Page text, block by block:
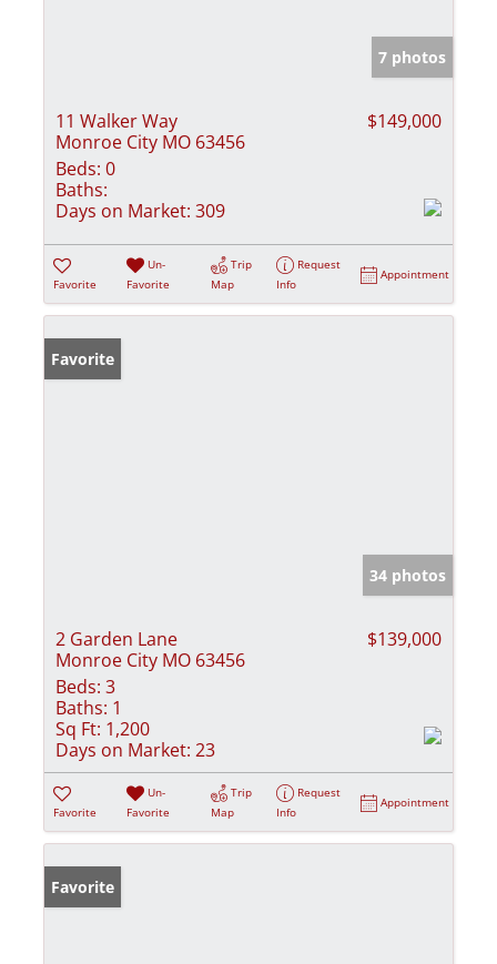
7 photos
11 Walker Way
Monroe City MO 63456
$149,000
Beds: 0
Baths:
Days on Market: 309
Favorite
Un-
Favorite
Trip
Map
Request
Info
Appointment
Favorite
34 photos
2 Garden Lane
Monroe City MO 63456
$139,000
Beds: 3
Baths: 1
Sq Ft: 1,200
Days on Market: 23
Favorite
Un-
Favorite
Trip
Map
Request
Info
Appointment
Favorite